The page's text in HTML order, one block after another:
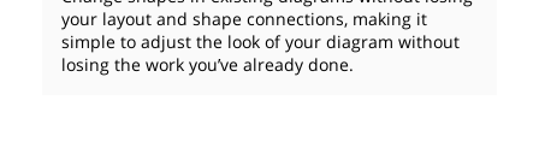
your layout and shape connections, making it
simple to adjust the look of your diagram without
losing the work you’ve already done.